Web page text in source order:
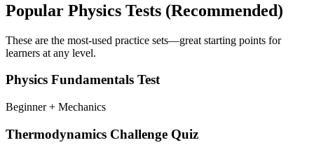
Popular Physics Tests (Recommended)
These are the most-used practice sets—great starting points for
learners at any level.
Physics Fundamentals Test
Beginner + Mechanics
Thermodynamics Challenge Quiz